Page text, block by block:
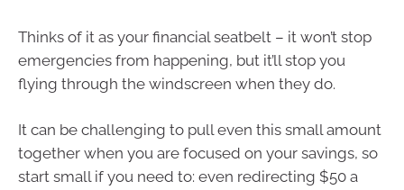
Thinks of it as your financial seatbelt – it won’t stop
emergencies from happening, but it’ll stop you
flying through the windscreen when they do.
It can be challenging to pull even this small amount
together when you are focused on your savings, so
start small if you need to: even redirecting $50 a